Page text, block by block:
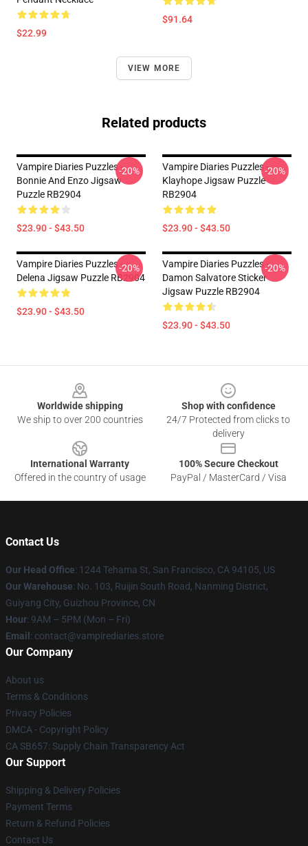
$22.99
$91.64
VIEW MORE
Related products
Vampire Diaries Puzzles -
Bonnie And Enzo Jigsaw
Puzzle RB2904
$23.90 - $43.50
-20%
Vampire Diaries Puzzles -
Klayhope Jigsaw Puzzle
RB2904
$23.90 - $43.50
-20%
Vampire Diaries Puzzles -
Delena Jigsaw Puzzle RB2904
$23.90 - $43.50
-20%
Vampire Diaries Puzzles -
Damon Salvatore Sticker
Jigsaw Puzzle RB2904
$23.90 - $43.50
-20%
Worldwide shipping
We ship to over 200 countries
Shop with confidence
24/7 Protected from clicks to
delivery
International Warranty
Offered in the country of usage
100% Secure Checkout
PayPal / MasterCard / Visa
Contact Us
Our Head Office: 1244 Tehama St, San Francisco, CA 94105, US
Our Warehouse: No. 103, Ruijin South Road, Nanming District,
Guiyang City, Guizhou Province, CN
Hour: 9AM – 5PM (Mon – Fri)
Email : contact@vampirediaries.store
Our Company
About us
Terms & Conditions
Privacy Policies
DMCA - Copyright Policy
CA SB657: Supply Chain Transparency Act
Our Support
Shipping & Delivery Policies
Payment Terms
Return & Refund Policies
Contact Us